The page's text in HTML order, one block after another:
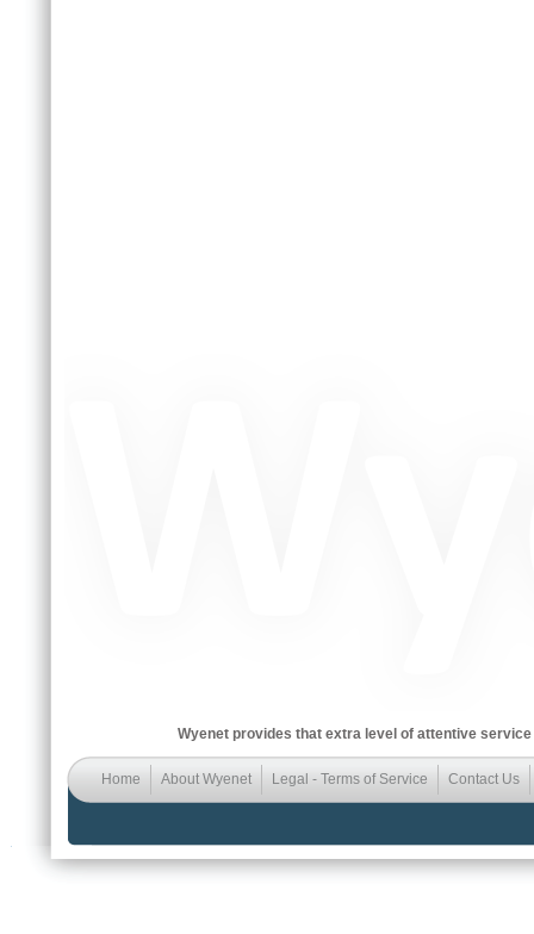
Wyenet provides that extra level of attentive
Home About Wyenet Legal - Terms of Service Contact Us